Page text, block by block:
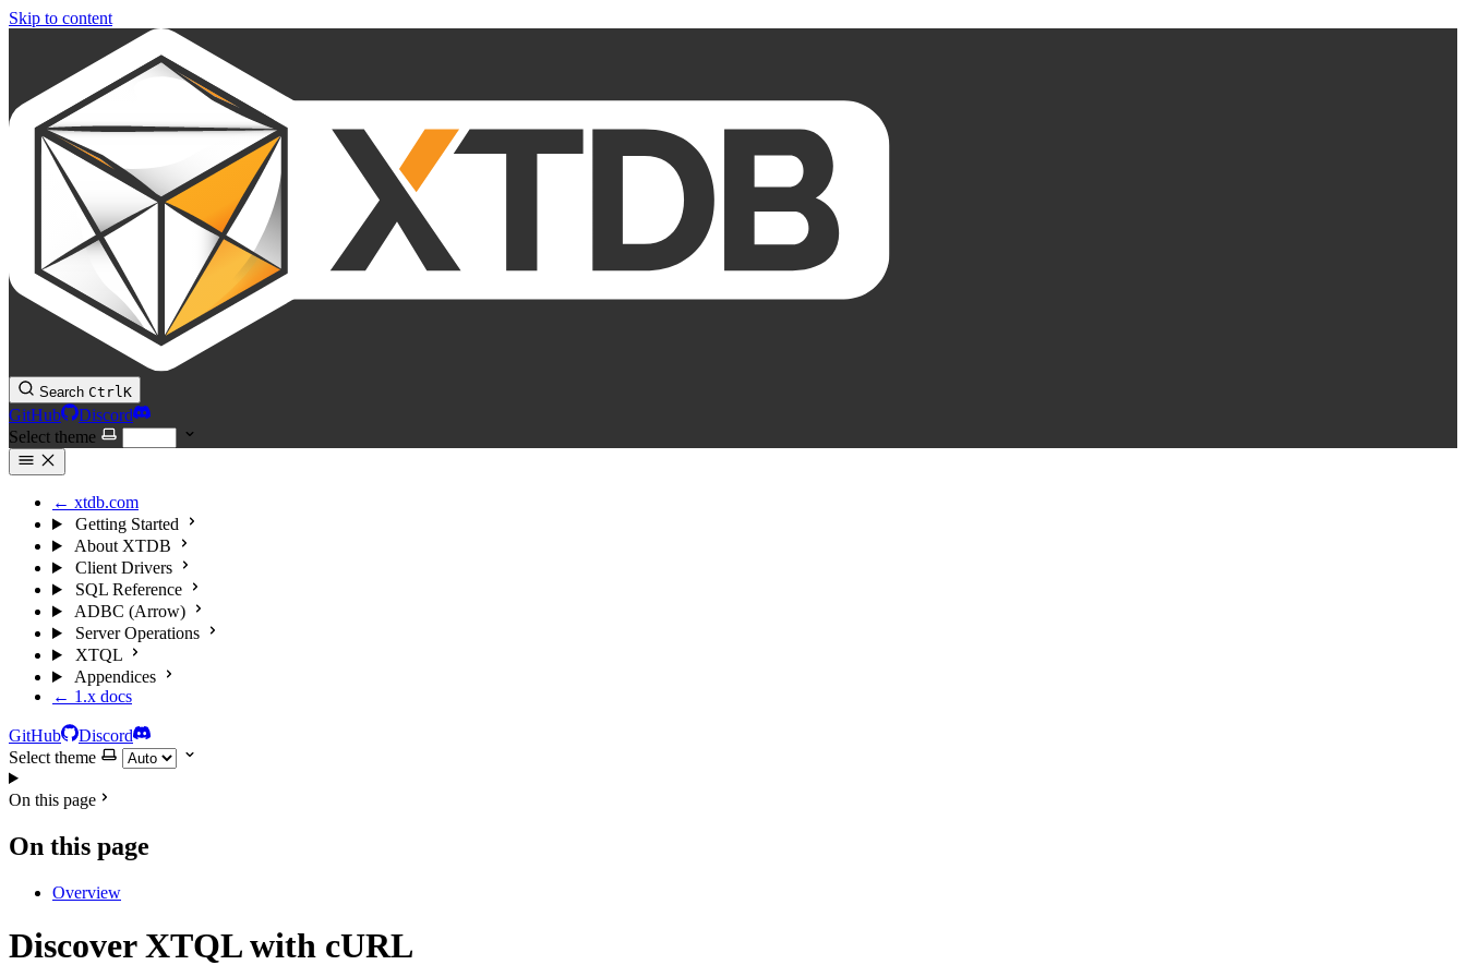
Skip to content
Search CtrlK
GitHub
Discord
Select theme
← xtdb.com
Getting Started
About XTDB
Client Drivers
SQL Reference
ADBC (Arrow)
Server Operations
XTQL
Appendices
← 1.x docs
GitHub
Discord
Select theme
On this page
On this page
Overview
Discover XTQL with cURL